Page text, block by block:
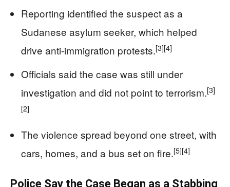
Reporting identified the suspect as a
Sudanese asylum seeker, which helped
drive anti-immigration protests.[3][4]
Officials said the case was still under
investigation and did not point to terrorism.[3]
[2]
The violence spread beyond one street, with
cars, homes, and a bus set on fire.[5][4]
Police Say the Case Began as a Stabbing